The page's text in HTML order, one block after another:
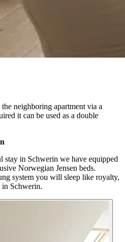
neighboring apartment via a
it can be used as a double
stay in Schwerin we have equipped
Norwegian Jensen beds.
system you will sleep like royalty,
Schwerin.